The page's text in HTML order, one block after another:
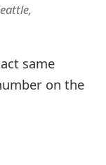
same
on the